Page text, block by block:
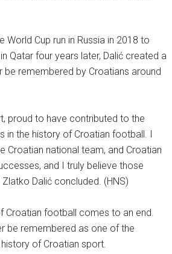
World Cup run in Russia in 2018 to
Qatar four years later, Dalić created a
be remembered by Croatians around
proud to have contributed to the
in the history of Croatian football. I
Croatian national team, and Croatian
and I truly believe those
Dalić concluded. (HNS)
Croatian football comes to an end.
be remembered as one of the
of Croatian sport.